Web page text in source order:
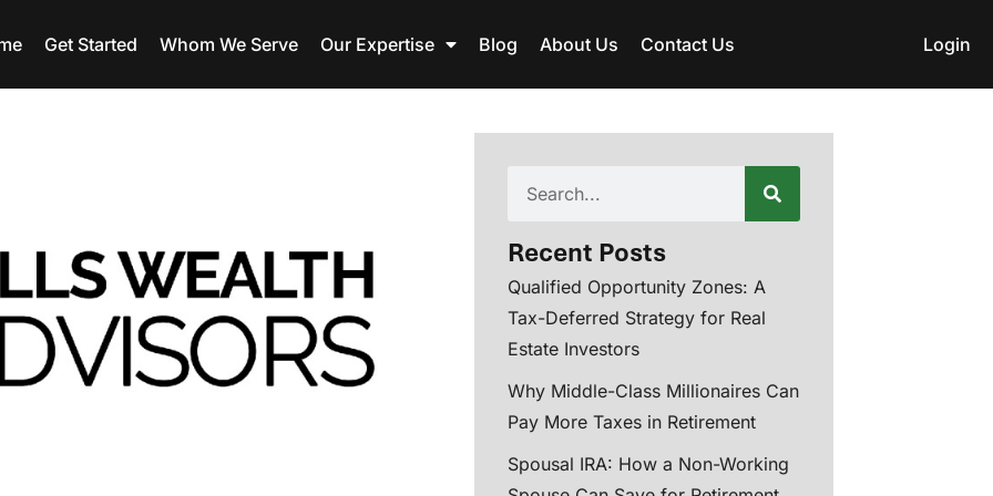
Get Started Whom We Serve Our Expertise Blog About Us Contact Us Login
Recent Posts
Qualified Opportunity Zones: A
Tax-Deferred Strategy for Real
Estate Investors
Why Middle-Class Millionaires Can
Pay More Taxes in Retirement
Spousal IRA: How a Non-Working